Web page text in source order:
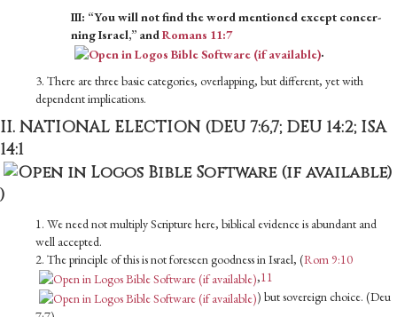
III: “You will not find the word mentioned except concer­
ning Israel,” andRomans 11:7
.
3. There are three basic categories, overlapping, but different, yet with
dependent implications.
II. NATIONAL ELECTION (DEU 7:6,7; DEU 14:2; ISA
14:1
)
1. We need not multiply Scripture here, biblical evidence is abundant and
well accepted.
2. The principle of this is not foreseen goodness in Israel, (Rom 9:10
,11
) but sovereign choice. (Deu